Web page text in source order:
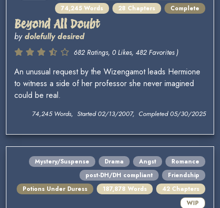
74,245 Words
28 Chapters Complete
Beyond All Doubt
bydolefully desired
682 Ratings, 0 Likes, 482 Favorites )
An unusual request by the Wizengamot leads Hermione
to witness a side of her professor she never imagined
could be real.
74,245 Words, Started 02/13/2007, Completed 05/30/2025
Mystery/Suspense Drama Angst
Romance
post-DH/DH compliant
Friendship
Potions Under Duress
187,878 Words
42 Chapters
WIP